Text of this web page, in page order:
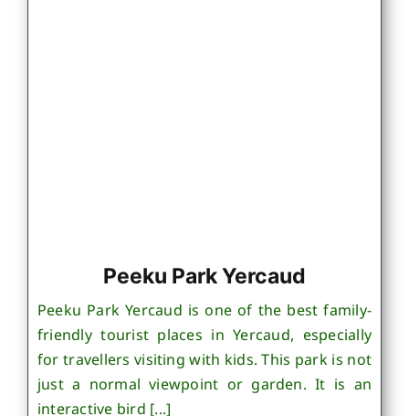
Peeku Park Yercaud
Peeku Park Yercaud is one of the best family-
friendly tourist places in Yercaud, especially
for travellers visiting with kids. This park is not
just a normal viewpoint or garden. It is an
interactive bird [...]